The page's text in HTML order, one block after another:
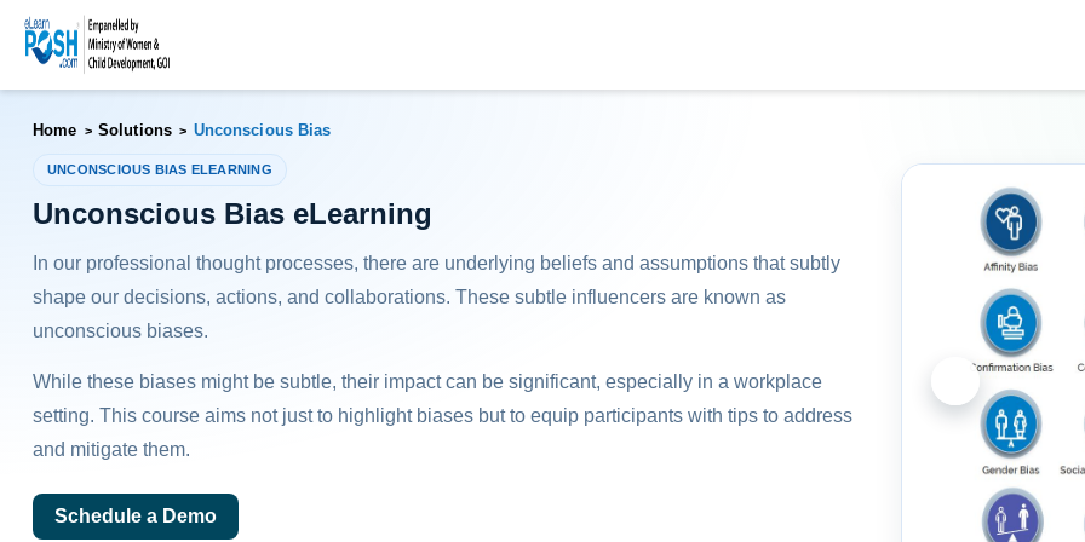
Home > Solutions > Unconscious Bias
UNCONSCIOUS BIAS ELEARNING
Unconscious Bias eLearning
In our professional thought processes, there are underlying beliefs and assumptions that subtly
shape our decisions, actions, and collaborations. These subtle influencers are known as
unconscious biases.
While these biases might be subtle, their impact can be significant, especially in a workplace
setting. This course aims not just to highlight biases but to equip participants with tips to address
and mitigate them.
Schedule a Demo